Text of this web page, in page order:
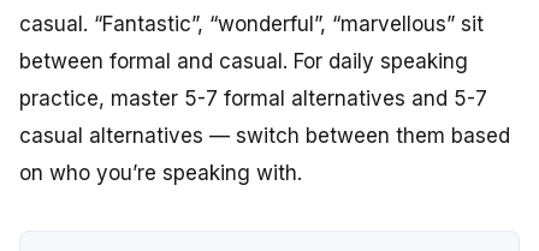
casual. “Fantastic”, “wonderful”, “marvellous” sit
between formal and casual. For daily speaking
practice, master 5-7 formal alternatives and 5-7
casual alternatives — switch between them based
on who you’re speaking with.